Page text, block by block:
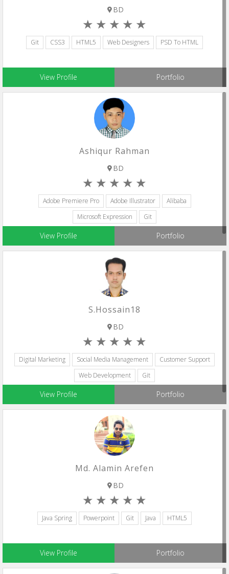
BD
Git CSS3 HTML5 Web Designers PSD To HTML
View Profile Portfolio
Ashiqur Rahman
BD
Adobe Premiere Pro Adobe Illustrator
Alibaba
Microsoft Expression
Git
View Profile Portfolio
S.hossain18
BD
Digital Marketing Social Media Management
Customer Support
Web Development
Git
View Profile Portfolio
Md. Alamin Arefen
BD
Java Spring Powerpoint Git Java HTML5
View Profile Portfolio